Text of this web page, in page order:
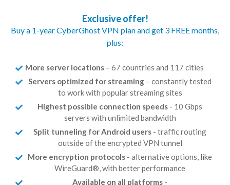
Exclusive offer!
Buy a 1-year CyberGhost VPN plan and get 3 FREE months,
plus:
More server locations – 67 countries and 117 cities
Servers optimized for streaming – constantly tested
to work with popular streaming sites
Highest possible connection speeds - 10 Gbps
servers with unlimited bandwidth
Split tunneling for Android users - traffic routing
outside of the encrypted VPN tunnel
More encryption protocols - alternative options, like
WireGuard®, with better performance
Available on all platforms -